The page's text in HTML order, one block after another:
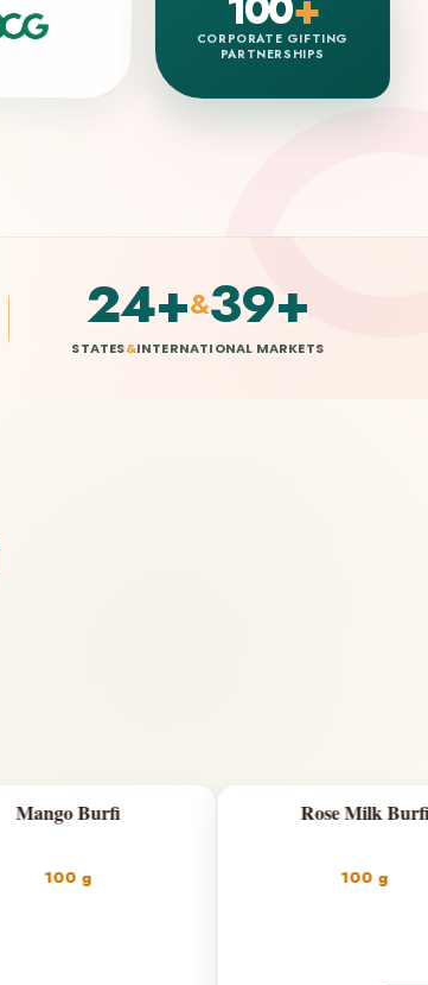
CORPORATE GIFTING
PARTNERSHIPS
25+&40+
STATES&INTERNATIONAL MARKETS
Rose Milk Burfi